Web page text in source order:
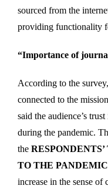
sourced from the
providing functionality
“Importance of
According to the
connected to the
said the audience’s
during the pandemic.
the
TO THE
increase in the sense